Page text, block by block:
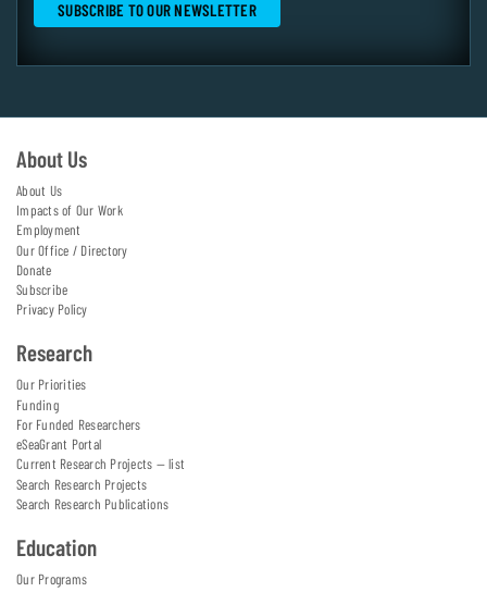
About Us
About Us
Impacts of Our Work
Employment
Our Office / Directory
Donate
Subscribe
Privacy Policy
Research
Our Priorities
Funding
For Funded Researchers
eSeaGrant Portal
Current Research Projects — list
Search Research Projects
Search Research Publications
Education
Our Programs